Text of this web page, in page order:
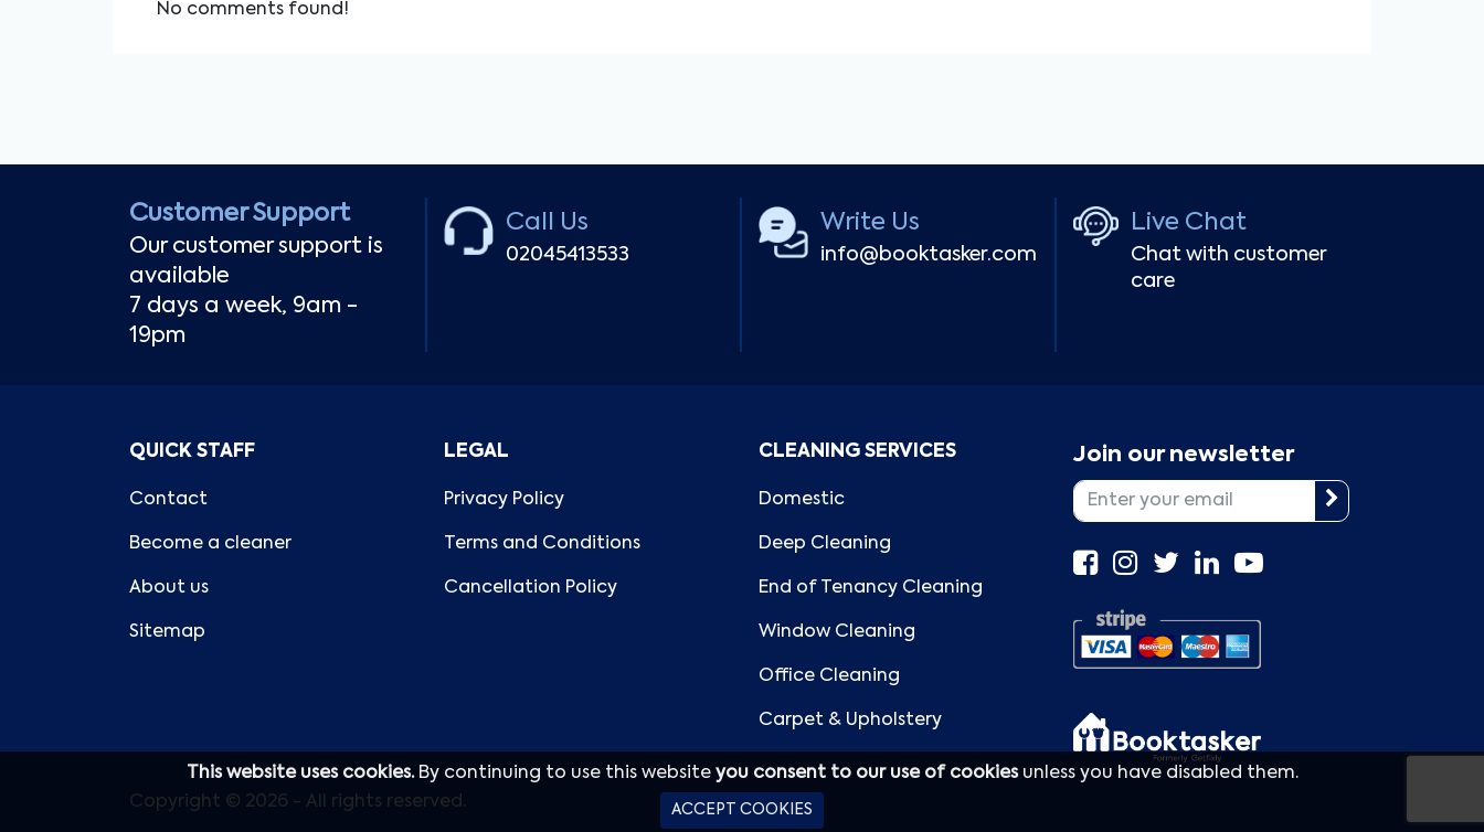
No comments found!
Customer Support
Our customer support is
available
7 days a week, 9am -
19pm
Call Us
02045413533
Write Us
info@booktasker.com
Live Chat
Chat with customer
care
QUICK STAFF
Contact
Become a cleaner
About us
Sitemap
LEGAL
Privacy Policy
Terms and Conditions
Cancellation Policy
CLEANING SERVICES
Domestic
Deep Cleaning
End of Tenancy Cleaning
Window Cleaning
Office Cleaning
Carpet & Upholstery
Join our newsletter
Copyright © 2026 - All rights reserved.
This website uses cookies.By continuing to use this website you consent to our use of cookiesunless you have disabled them.
ACCEPT COOKIES